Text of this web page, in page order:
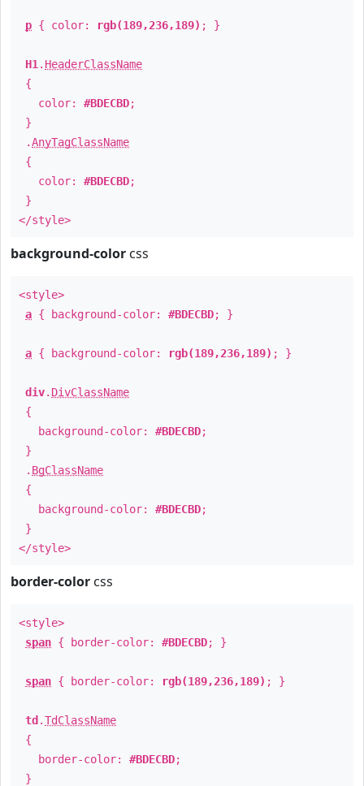
p { color: rgb(189,236,189) ; }
H1 . HeaderClassName
{
color: #BDECBD;
}
.AnyTagClassName
{
color: #BDECBD;
}
</style>
background-color css
<style>
a { background-color: #BDECBD; }
a { background-color: rgb(189,236,189) ; }
div. DivClassName
{
background-color: #BDECBD;
}
. BgClassName
{
background-color: #BDECBD;
}
</style>
border-color css
<style>
span { border-color: #BDECBD; }
span { border-color: rgb(189,236,189) ; }
td .TdClassName
{
border-color: #BDECBD;
}